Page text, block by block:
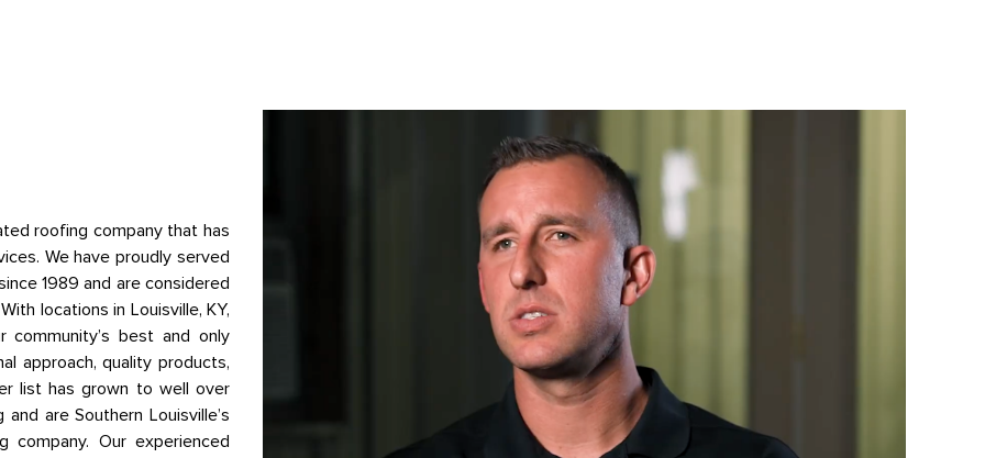
roofing company that has
We have proudly served
1989 and are considered
locations in Louisville, KY,
best and only
approach, quality products,
list has grown to well over
are Southern Louisville’s
company. Our experienced